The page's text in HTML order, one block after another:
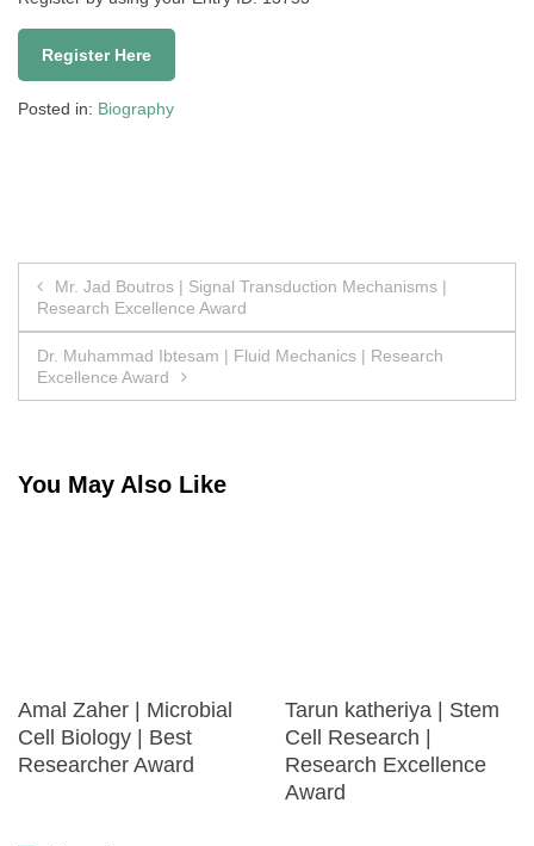
Register Here
Posted in: Biography
Post
navigation
Mr. Jad Boutros | Signal Transduction Mechanisms |
Research Excellence Award
Dr. Muhammad Ibtesam | Fluid Mechanics | Research
Excellence Award
You May Also Like
Amal Zaher | Microbial
Cell Biology | Best
Researcher Award
Tarun katheriya | Stem
Cell Research |
Research Excellence
Award